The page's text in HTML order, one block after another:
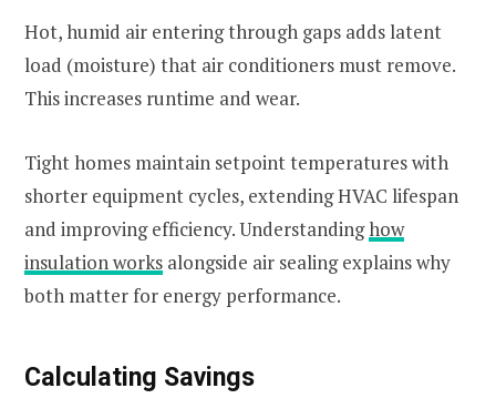
Hot, humid air entering through gaps adds latent
load (moisture) that air conditioners must remove.
This increases runtime and wear.
Tight homes maintain setpoint temperatures with
shorter equipment cycles, extending HVAC lifespan
and improving efficiency. Understandinghow
insulation works alongside air sealing explains why
both matter for energy performance.
Calculating Savings